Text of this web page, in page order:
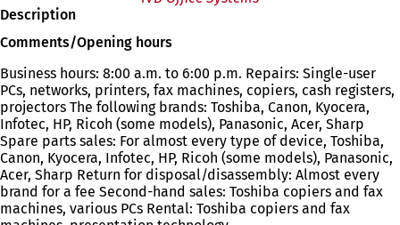
Description
Comments/Opening hours
Business hours: 8:00 a.m. to 6:00 p.m. Repairs: Single-user
PCs, networks, printers, fax machines, copiers, cash registers,
projectors The following brands: Toshiba, Canon, Kyocera,
Infotec, HP, Ricoh (some models), Panasonic, Acer, Sharp
Spare parts sales: For almost every type of device, Toshiba,
Canon, Kyocera, Infotec, HP, Ricoh (some models), Panasonic,
Acer, Sharp Return for disposal/disassembly: Almost every
brand for a fee Second-hand sales: Toshiba copiers and fax
machines, various PCs Rental: Toshiba copiers and fax